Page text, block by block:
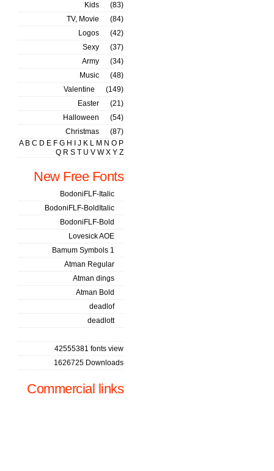
Kids
(83)
TV, Movie
(84)
Logos
(42)
Sexy
(37)
Army
(34)
Music
(48)
Valentine
(149)
Easter
(21)
Halloween
(54)
Christmas
(87)
A B C D E F G H J K L M N O P
Q R S T U V W X Y Z
New Free Fonts
BodoniFLF-Italic
BodoniFLF-BoldItalic
BodoniFLF-Bold
Lovesick AOE
Bamum Symbols 1
Atman Regular
Atman dings
Atman Bold
deadlof
deadlott
42555381 fonts view
1626725 Downloads
Commercial links